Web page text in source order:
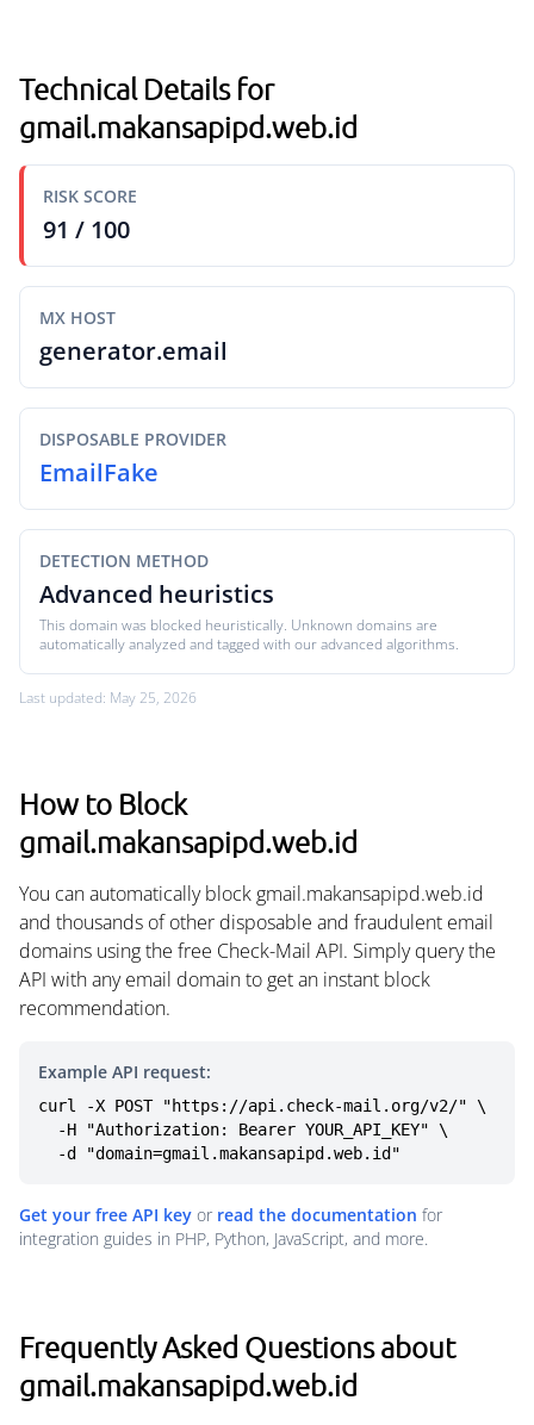
Technical Details for
gmail.makansapipd.web.id
RISK SCORE
91 / 100
MX HOST
generator.email
DISPOSABLE PROVIDER
EmailFake
DETECTION METHOD
Advanced heuristics
This domain was blocked heuristically. Unknown domains are
automatically analyzed and tagged with our advanced algorithms.
Last updated: May 25, 2026
How to Block
gmail.makansapipd.web.id
You can automatically block gmail.makansapipd.web.id
and thousands of other disposable and fraudulent email
domains using the free Check-Mail API. Simply query the
API with any email domain to get an instant block
recommendation.
Example API request:
curl -X POST "https://api.check-mail.org/v2/" \
  -d "domain=gmail.makansapipd.web.id"
Get your free API key or read the documentation for
integration guides in PHP, Python, JavaScript, and more.
Frequently Asked Questions about
gmail.makansapipd.web.id